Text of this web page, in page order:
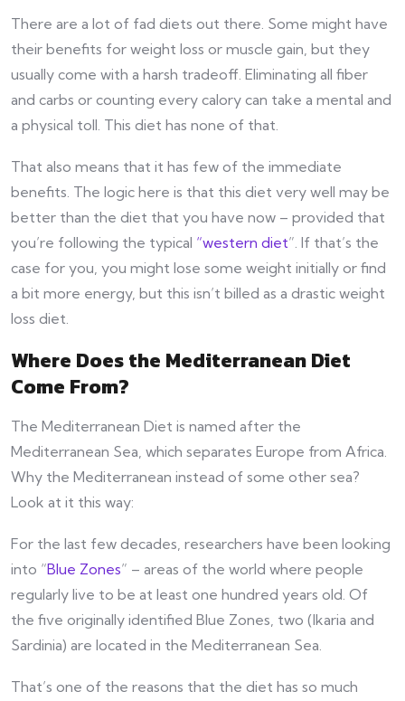
There are a lot of fad diets out there. Some might have
their benefits for weight loss or muscle gain, but they
usually come with a harsh tradeoff. Eliminating all fiber
and carbs or counting every calory can take a mental and
a physical toll. This diet has none of that.
That also means that it has few of the immediate
benefits. The logic here is that this diet very well may be
better than the diet that you have now – provided that
you’re following the typical “western diet”. If that’s the
case for you, you might lose some weight initially or find
a bit more energy, but this isn’t billed as a drastic weight
loss diet.
Where Does the Mediterranean Diet
Come From?
The Mediterranean Diet is named after the
Mediterranean Sea, which separates Europe from Africa.
Why the Mediterranean instead of some other sea?
Look at it this way:
For the last few decades, researchers have been looking
into “Blue Zones” – areas of the world where people
regularly live to be at least one hundred years old. Of
the five originally identified Blue Zones, two (Ikaria and
Sardinia) are located in the Mediterranean Sea.
That’s one of the reasons that the diet has so much